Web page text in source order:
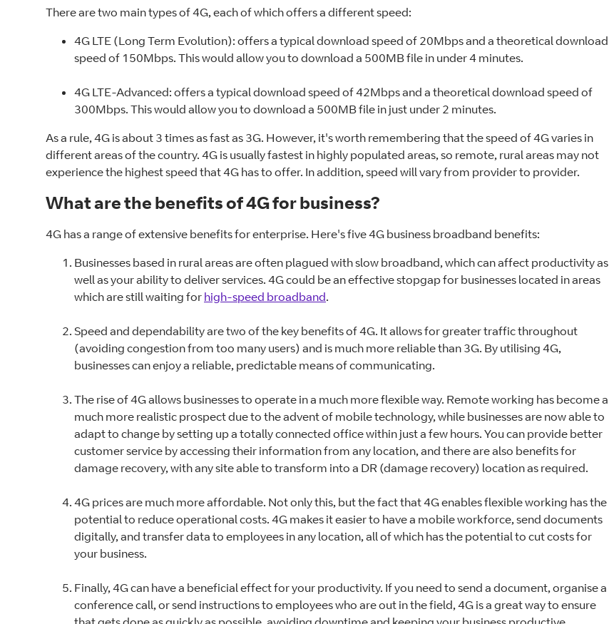
There are two main types of 4G, each of which offers a different speed:
4G LTE (Long Term Evolution): offers a typical download speed of 20Mbps and a theoretical download
speed of 150Mbps. This would allow you to download a 500MB file in under 4 minutes.
4G LTE-Advanced: offers a typical download speed of 42Mbps and a theoretical download speed of
300Mbps. This would allow you to download a 500MB file in just under 2 minutes.
As a rule, 4G is about 3 times as fast as 3G. However, it's worth remembering that the speed of 4G varies in
different areas of the country. 4G is usually fastest in highly populated areas, so remote, rural areas may not
experience the highest speed that 4G has to offer. In addition, speed will vary from provider to provider.
What are the benefits of 4G for business?
4G has a range of extensive benefits for enterprise. Here's five 4G business broadband benefits:
Businesses based in rural areas are often plagued with slow broadband, which can affect productivity as
well as your ability to deliver services. 4G could be an effective stopgap for businesses located in areas
which are still waiting for high-speed broadband.
Speed and dependability are two of the key benefits of 4G. It allows for greater traffic throughout
(avoiding congestion from too many users) and is much more reliable than 3G. By utilising 4G,
businesses can enjoy a reliable, predictable means of communicating.
The rise of 4G allows businesses to operate in a much more flexible way. Remote working has become a
much more realistic prospect due to the advent of mobile technology, while businesses are now able to
adapt to change by setting up a totally connected office within just a few hours. You can provide better
customer service by accessing their information from any location, and there are also benefits for
damage recovery, with any site able to transform into a DR (damage recovery) location as required.
4G prices are much more affordable. Not only this, but the fact that 4G enables flexible working has the
potential to reduce operational costs. 4G makes it easier to have a mobile workforce, send documents
digitally, and transfer data to employees in any location, all of which has the potential to cut costs for
your business.
Finally, 4G can have a beneficial effect for your productivity. If you need to send a document, organise a
conference call, or send instructions to employees who are out in the field, 4G is a great way to ensure